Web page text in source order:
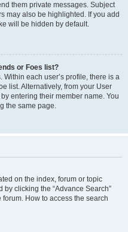
them private messages. Subject
may also be highlighted. If you add
will be hidden by default.
or Foes list?
each user’s profile, there is a
list. Alternatively, from your User
entering their member name. You
the same page.
on the index, forum or topic
clicking the “Advance Search”
How to access the search